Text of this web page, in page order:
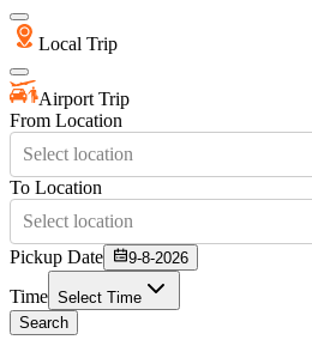
Local Trip
Airport Trip
From Location
Select location
To Location
Select location
Pickup Date
9-8-2026
Time Select Time
Search